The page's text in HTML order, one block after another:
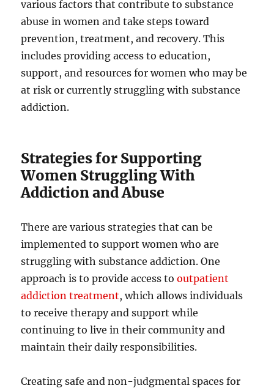
various factors that contribute to substance
abuse in women and take steps toward
prevention, treatment, and recovery. This
includes providing access to education,
support, and resources for women who may be
at risk or currently struggling with substance
addiction.
Strategies for Supporting
Women Struggling With
Addiction and Abuse
There are various strategies that can be
implemented to support women who are
struggling with substance addiction. One
approach is to provide access tooutpatient
addiction treatment, which allows individuals
to receive therapy and support while
continuing to live in their community and
maintain their daily responsibilities.
Creating safe and non-judgmental spaces for